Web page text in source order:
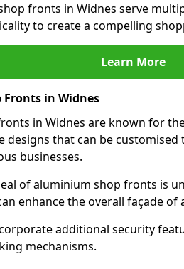
fronts in Widnes serve
to create a compelling
Learn More
in Widnes
in Widnes are known for
designs that can be customised
businesses.
of aluminium shop fronts is
enhance the overall façade of
additional security
mechanisms.